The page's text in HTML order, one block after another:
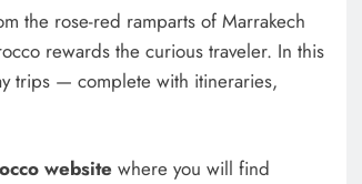
the rose-red ramparts of Marrakech
rewards the curious traveler. In this
trips — complete with itineraries,
website where you will find